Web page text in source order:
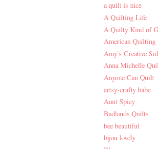
a quilt is nice
A Quilting Life
A Quilty Kind of
American Quilting
Amy's Creative
Anna Michelle
Anyone Can Quilt
artsy-crafty babe
Aunt Spicy
Badlands Quilts
bee beautiful
bijou lovely